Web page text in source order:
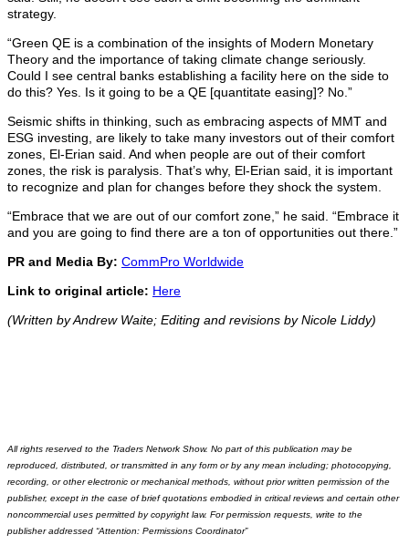
strategy.
“Green QE is a combination of the insights of Modern Monetary
Theory and the importance of taking climate change seriously.
Could I see central banks establishing a facility here on the side to
do this? Yes. Is it going to be a QE [quantitate easing]? No.”
Seismic shifts in thinking, such as embracing aspects of MMT and
ESG investing, are likely to take many investors out of their comfort
zones, El-Erian said. And when people are out of their comfort
zones, the risk is paralysis. That’s why, El-Erian said, it is important
to recognize and plan for changes before they shock the system.
“Embrace that we are out of our comfort zone,” he said. “Embrace it
and you are going to find there are a ton of opportunities out there.”
PR and Media By: CommPro Worldwide
Link to original article: Here
(Written by Andrew Waite; Editing and revisions by Nicole Liddy)
All rights reserved to the Traders Network Show. No part of this publication may be
reproduced, distributed, or transmitted in any form or by any mean including; photocopying,
recording, or other electronic or mechanical methods, without prior written permission of the
publisher, except in the case of brief quotations embodied in critical reviews and certain other
noncommercial uses permitted by copyright law. For permission requests, write to the
publisher addressed “Attention: Permissions Coordinator”